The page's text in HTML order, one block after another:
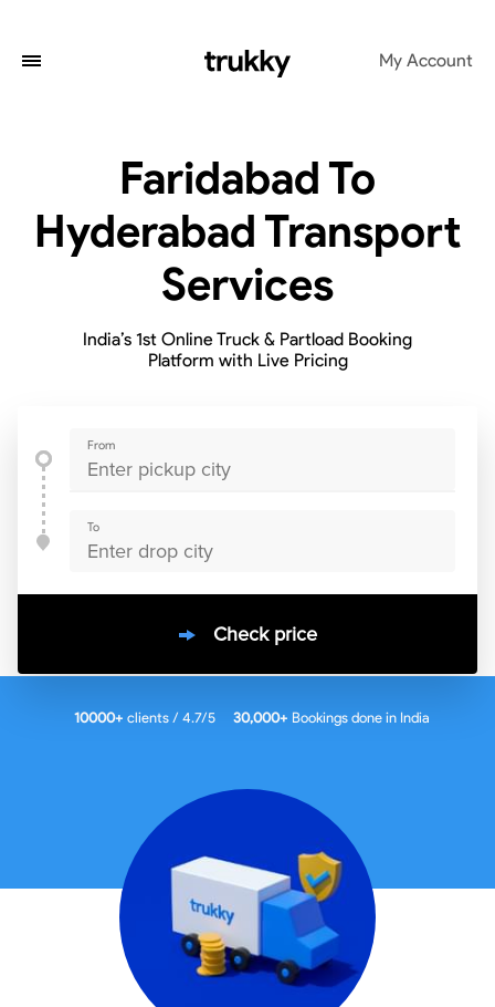
My Account
Faridabad To
Hyderabad Transport
Services
India’s 1st Online Truck & Partload Booking
Platform with Live Pricing
From
To
Check price
10000+ clients / 4.7/5 30,000+ Bookings done in India